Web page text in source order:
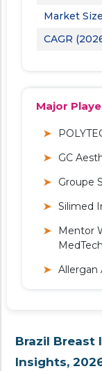
Market
CAGR
Major
GC
Groupe
Silimed
Mentor
Allergan
Brazil Breast
Insights,